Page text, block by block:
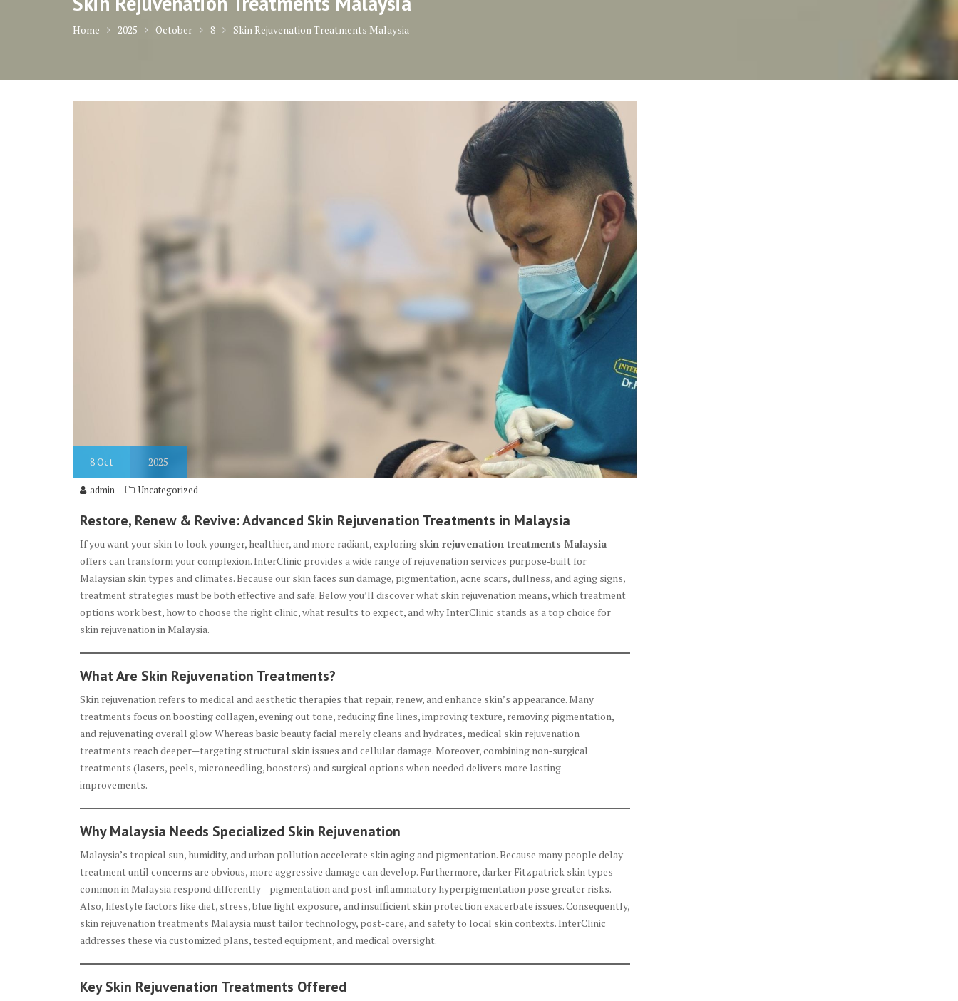
Home 2025 October 8 Skin Rejuvenation Treatments Malaysia
8Oct 2025
admin Uncategorized
Restore, Renew & Revive: Advanced Skin Rejuvenation Treatments in Malaysia
If you want your skin to look younger, healthier, and more radiant, exploring skin rejuvenation treatments Malaysia
offers can transform your complexion. InterClinic provides a wide range of rejuvenation services purpose‑built for
Malaysian skin types and climates. Because our skin faces sun damage, pigmentation, acne scars, dullness, and aging signs,
treatment strategies must be both effective and safe. Below you’ll discover what skin rejuvenation means, which treatment
options work best, how to choose the right clinic, what results to expect, and why InterClinic stands as a top choice for
skin rejuvenation in Malaysia.
What Are Skin Rejuvenation Treatments?
Skin rejuvenation refers to medical and aesthetic therapies that repair, renew, and enhance skin’s appearance. Many
treatments focus on boosting collagen, evening out tone, reducing fine lines, improving texture, removing pigmentation,
and rejuvenating overall glow. Whereas basic beauty facial merely cleans and hydrates, medical skin rejuvenation
treatments reach deeper—targeting structural skin issues and cellular damage. Moreover, combining non‑surgical
treatments (lasers, peels, microneedling, boosters) and surgical options when needed delivers more lasting
improvements.
Why Malaysia Needs Specialized Skin Rejuvenation
Malaysia’s tropical sun, humidity, and urban pollution accelerate skin aging and pigmentation. Because many people delay
treatment until concerns are obvious, more aggressive damage can develop. Furthermore, darker Fitzpatrick skin types
common in Malaysia respond differently—pigmentation and post‑inflammatory hyperpigmentation pose greater risks.
Also, lifestyle factors like diet, stress, blue light exposure, and insufficient skin protection exacerbate issues. Consequently,
skin rejuvenation treatments Malaysia must tailor technology, post‑care, and safety to local skin contexts. InterClinic
addresses these via customized plans, tested equipment, and medical oversight.
Key Skin Rejuvenation Treatments Offered